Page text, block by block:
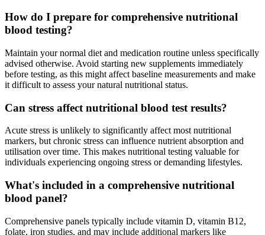
How do I prepare for comprehensive nutritional
blood testing?
Maintain your normal diet and medication routine unless specifically
advised otherwise. Avoid starting new supplements immediately
before testing, as this might affect baseline measurements and make
it difficult to assess your natural nutritional status.
Can stress affect nutritional blood test results?
Acute stress is unlikely to significantly affect most nutritional
markers, but chronic stress can influence nutrient absorption and
utilisation over time. This makes nutritional testing valuable for
individuals experiencing ongoing stress or demanding lifestyles.
What's included in a comprehensive nutritional
blood panel?
Comprehensive panels typically include vitamin D, vitamin B12,
folate, iron studies, and may include additional markers like